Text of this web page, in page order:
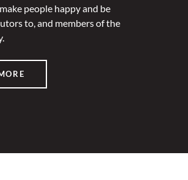
people happy and be
to, and members of the